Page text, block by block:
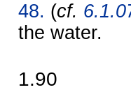
48. (cf.
the water.
1.90